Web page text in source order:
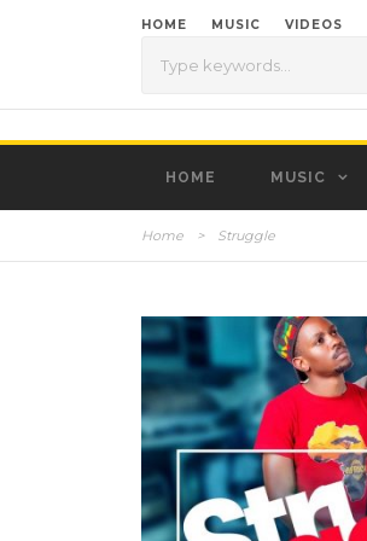
HOME MUSIC VIDEOS
HOME MUSIC
Home > Struggle